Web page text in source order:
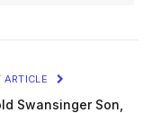
ARTICLE
Swansinger Son,